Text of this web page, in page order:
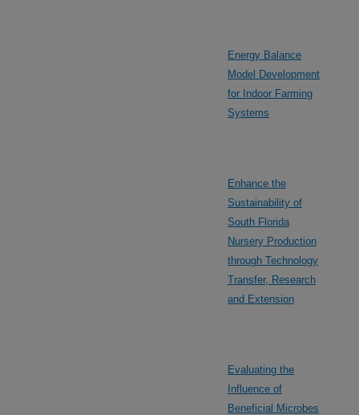
Energy Balance
Model Development
for Indoor Farming
Systems
Enhance the
Sustainability of
South Florida
Nursery Production
through Technology
Transfer, Research
and Extension
Evaluating the
Influence of
Beneficial Microbes